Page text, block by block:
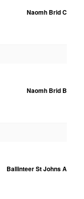
Naomh Brid C
Naomh Brid B
Ballinteer St Johns A